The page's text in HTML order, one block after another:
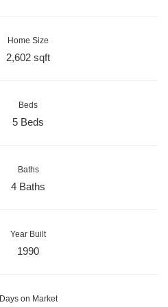
Home Size
2,602 sqft
Beds
5 Beds
Baths
4 Baths
Year Built
1990
Days on Market